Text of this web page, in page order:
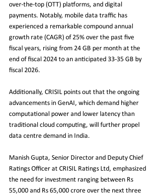
over-the-top (OTT) platforms, and digital
payments. Notably, mobile data traffic has
experienced a remarkable compound annual
growth rate (CAGR) of 25% over the past five
fiscal years, rising from 24 GB per month at the
end of fiscal 2024 to an anticipated 33-35 GB by
fiscal 2026.
Additionally, CRISIL points out that the ongoing
advancements in GenAI, which demand higher
computational power and lower latency than
traditional cloud computing, will further propel
data centre demand in India.
Manish Gupta, Senior Director and Deputy Chief
Ratings Officer at CRISIL Ratings Ltd, emphasized
the need for investment ranging between Rs
55,000 and Rs 65,000 crore over the next three